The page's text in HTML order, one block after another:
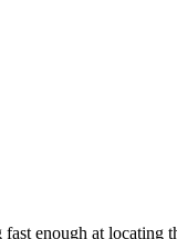
enough at locating